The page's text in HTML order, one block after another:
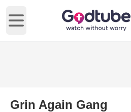
Open main menu
Grin Again Gang